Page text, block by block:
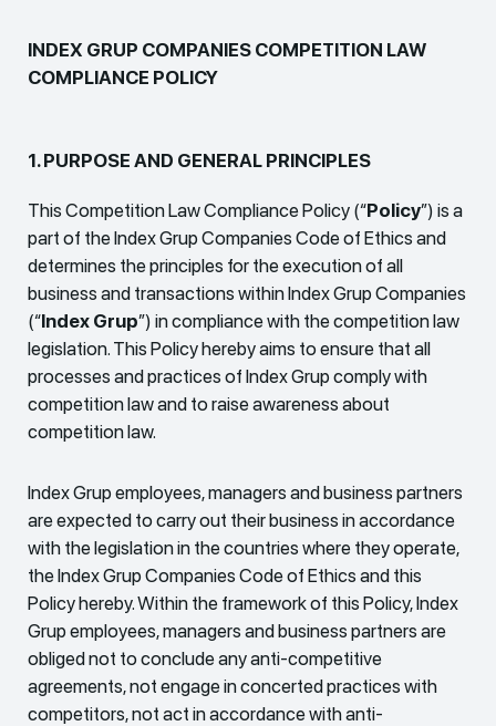
INDEX GRUP COMPANIES COMPETITION LAW
COMPLIANCE POLICY
1. PURPOSE AND GENERAL PRINCIPLES
This Competition Law Compliance Policy (“Policy”) is a
part of the Index Grup Companies Code of Ethics and
determines the principles for the execution of all
business and transactions within Index Grup Companies
(“Index Grup”) in compliance with the competition law
legislation. This Policy hereby aims to ensure that all
processes and practices of Index Grup comply with
competition law and to raise awareness about
competition law.
Index Grup employees, managers and business partners
are expected to carry out their business in accordance
with the legislation in the countries where they operate,
the Index Grup Companies Code of Ethics and this
Policy hereby. Within the framework of this Policy, Index
Grup employees, managers and business partners are
obliged not to conclude any anti-competitive
agreements, not engage in concerted practices with
competitors, not act in accordance with anti-